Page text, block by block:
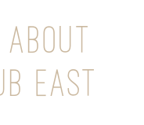
EAST